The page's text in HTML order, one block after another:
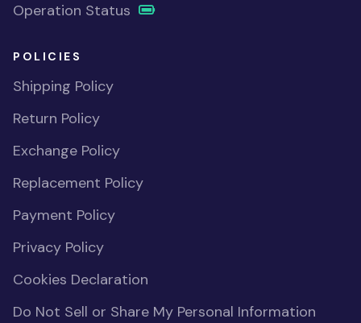
Operation Status
POLICIES
Shipping Policy
Return Policy
Exchange Policy
Replacement Policy
Payment Policy
Privacy Policy
Cookies Declaration
Do Not Sell or Share My Personal Information